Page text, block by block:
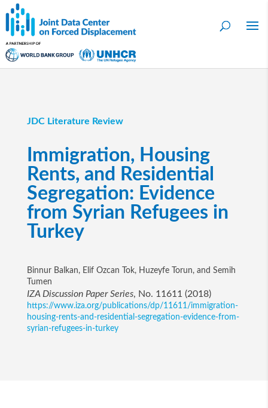
JDC Literature Review
Immigration, Housing
Rents, and Residential
Segregation: Evidence
from Syrian Refugees in
Turkey
Binnur Balkan, Elif Ozcan Tok, Huzeyfe Torun, and Semih
Tumen
IZA Discussion Paper Series, No. 11611 (2018)
https://www.iza.org/publications/dp/11611/immigration-
housing-rents-and-residential-segregation-evidence-from-
syrian-refugees-in-turkey